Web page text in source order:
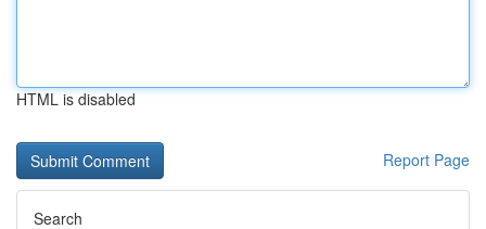
HTML is disabled
Report Page
Search